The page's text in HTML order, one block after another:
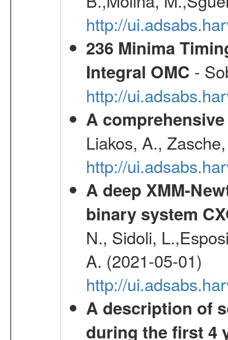
http://
236 Minima
Integral OMC -
http://
A
Liakos, A.,
http://
A deep XMM-
binary system
N., Sidoli,
A. (2021-05-01)
http://
A description of
during the first 4